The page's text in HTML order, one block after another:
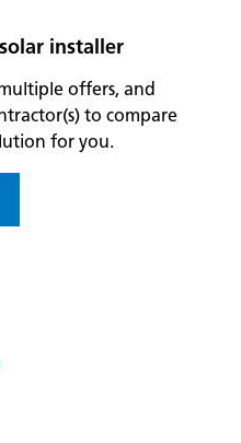
installer
offers, and
to compare
for you.